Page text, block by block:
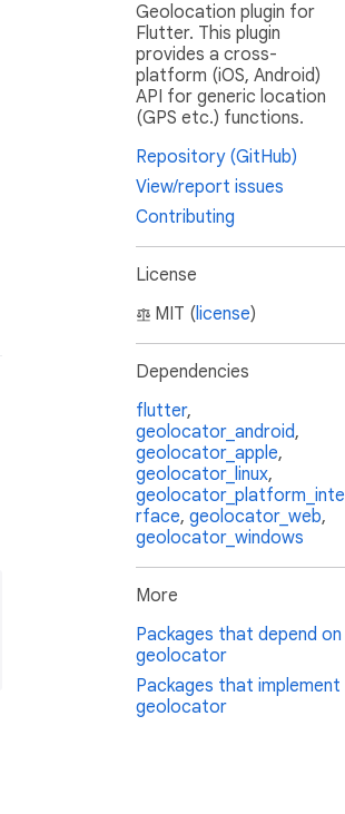
Geolocation plugin for
Flutter. This plugin
provides a cross-
platform (iOS, Android)
API for generic location
(GPS etc.) functions.
Repository (GitHub)
View/report issues
Contributing
License
MIT (license)
Dependencies
flutter,
geolocator_android,
geolocator_apple,
geolocator_linux,
geolocator_platform_inte
rface, geolocator_web,
geolocator_windows
More
Packages that depend on
geolocator
Packages that implement
geolocator